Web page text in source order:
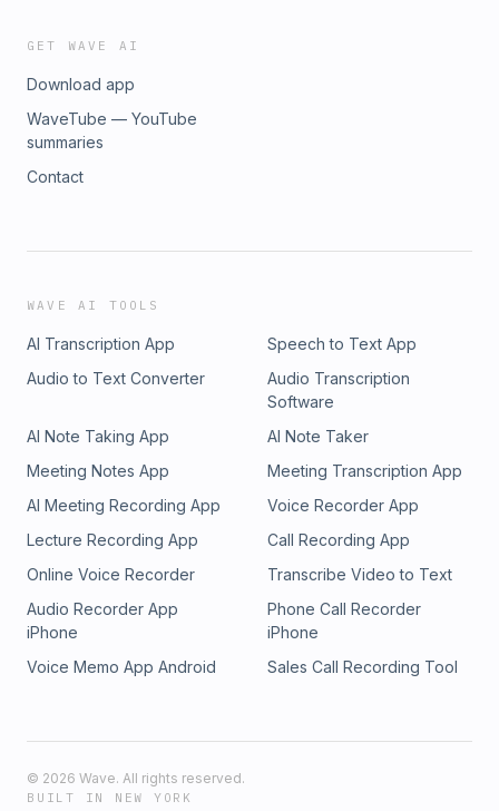
GET WAVE AI
Download app
WaveTube — YouTube
summaries
Contact
WAVE AI TOOLS
AI Transcription App
Speech to Text App
Audio to Text Converter
Audio Transcription
Software
AI Note Taking App
AI Note Taker
Meeting Notes App
Meeting Transcription App
AI Meeting Recording App
Voice Recorder App
Lecture Recording App
Call Recording App
Online Voice Recorder
Transcribe Video to Text
Audio Recorder App
iPhone
Phone Call Recorder
iPhone
Voice Memo App Android
Sales Call Recording Tool
© 2026 Wave. All rights reserved.
BUILT IN NEW YORK